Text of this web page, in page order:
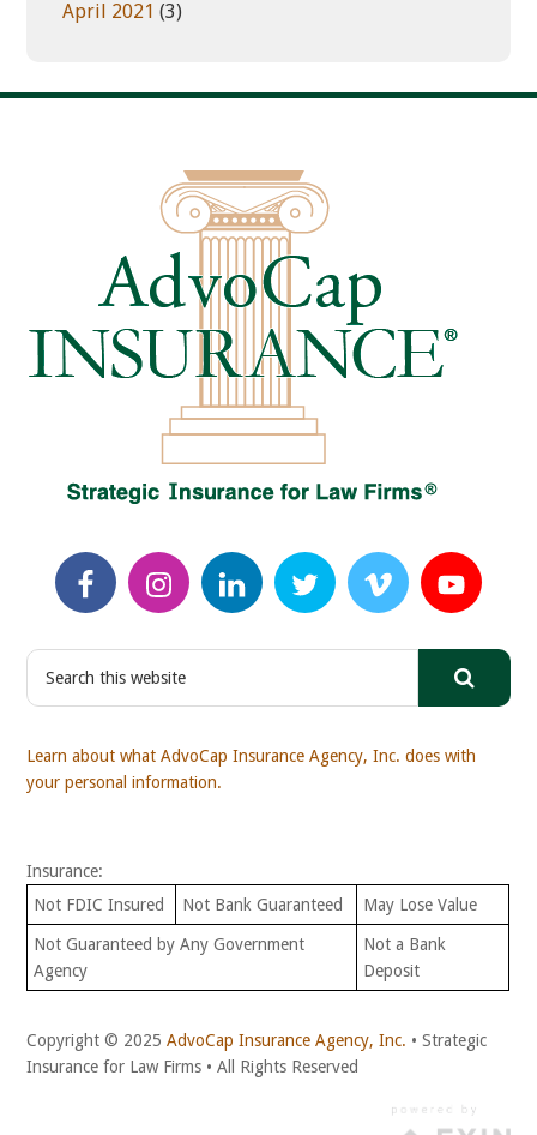
April 2021 (3)
S
c
h
i
w
e
b
i
t
Learn about what AdvoCap Insurance Agency, Inc. does with
your personal information.
Insurance:
Not FDIC Insured
Not Bank Guaranteed May Lose Value
Not Guaranteed by Any Government
Agency
Not a Bank
Deposit
Copyright © 2025 AdvoCap Insurance Agency, Inc. • Strategic
Insurance for Law Firms • All Rights Reserved